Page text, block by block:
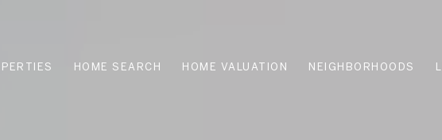
HOME SEARCH HOME VALUATION NEIGHBORHOODS